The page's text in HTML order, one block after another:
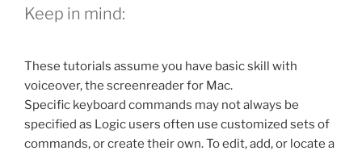
Keep in mind:
These tutorials assume you have basic skill with
voiceover, the screenreader for Mac.
Specific keyboard commands may not always be
specified as Logic users often use customized sets of
commands, or create their own. To edit, add, or locate a